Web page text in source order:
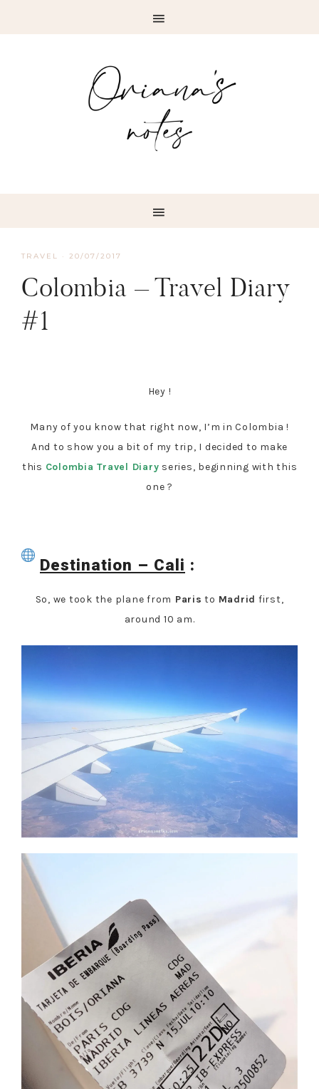
TRAVEL · 20/07/2017
Colombia – Travel Diary
#1
Hey !
Many of you know that right now, I’m in Colombia !
And to show you a bit of my trip, I decided to make
this Colombia Travel Diary series, beginning with this
one ?
Destination – Cali :
So, we took the plane from Paris to Madrid first,
around 10 am.